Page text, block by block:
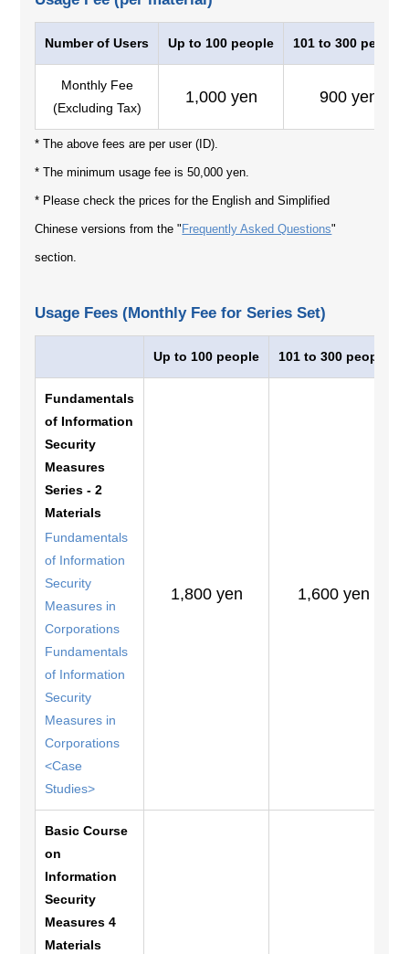
Number of Users Up to 100 people 101 to 300 people
Monthly Fee
(Excluding Tax)
1,000 yen 900 yen
* The above fees are per user (ID).
* The minimum usage fee is 50,000 yen.
* Please check the prices for the English and Simplified
Chinese versions from the " Frequently Asked Questions"
section.
Usage Fees (Monthly Fee for Series Set)
Up to 100 people 101 to 300 people
Fundamentals
of Information
Security
Measures
Series - 2
Materials
Fundamentals
of Information
Security
Measures in
Corporations
Fundamentals
of Information
Security
Measures in
Corporations
<Case
Studies>
1,800 yen 1,600 yen
Basic Course
on
Information
Security
Measures 4
Materials